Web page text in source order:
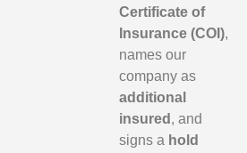
Certificate of
Insurance (COI),
names our
company as
additional
insured , and
signs a hold